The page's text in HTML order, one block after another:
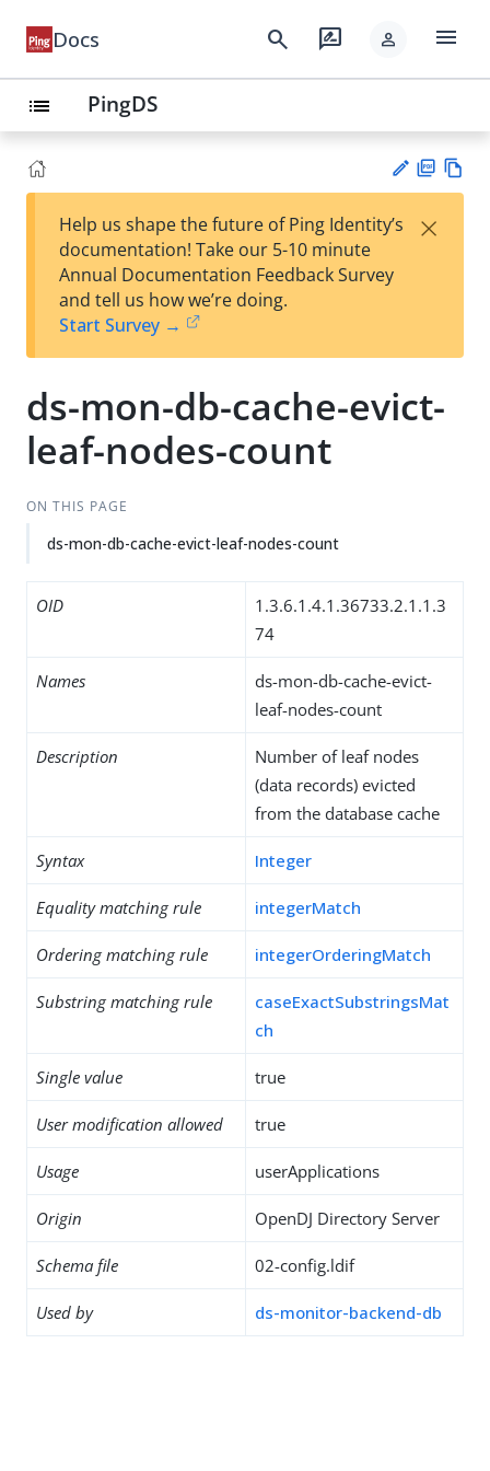
Docs search rate_review person menu
list PingDS
est
t
F
Help us shape the future of Ping Identity’s
documentation! Take our 5-10 minute
Annual Documentation Feedback Survey
and tell us how we’re doing.
Start Survey →
×
ds-mon-db-cache-evict-
leaf-nodes-count
ON THIS PAGE
ds-mon-db-cache-evict-leaf-nodes-count
OID
1.3.6.1.4.1.36733.2.1.1.3
74
Names
ds-mon-db-cache-evict-
leaf-nodes-count
Description
Number of leaf nodes
(data records) evicted
from the database cache
Syntax Integer
Equality matching rule integerMatch
Ordering matching rule integerOrderingMatch
Substring matching rule
caseExactSubstringsMat
ch
Single value true
User modification allowed true
Usage userApplications
Origin OpenDJ Directory Server
Schema file 02-config.ldif
Used by ds-monitor-backend-db